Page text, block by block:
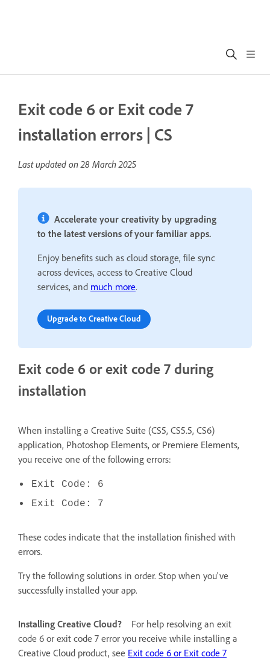
Exit code 6 or Exit code 7
installation errors | CS
Last updated on28 March 2025
Accelerate your creativity by upgrading
to the latest versions of your familiar apps.
Enjoy benefits such as cloud storage, file sync
across devices, access to Creative Cloud
services, and much more.
Upgrade to Creative Cloud
Exit code 6 or exit code 7 during
installation
When installing a Creative Suite (CS5, CS5.5, CS6)
application, Photoshop Elements, or Premiere Elements,
you receive one of the following errors:
Exit Code: 6
Exit Code: 7
These codes indicate that the installation finished with
errors.
Try the following solutions in order. Stop when you've
successfully installed your app.
Installing Creative Cloud?
For help resolving an exit
code 6 or exit code 7 error you receive while installing a
Creative Cloud product, see Exit code 6 or Exit code 7